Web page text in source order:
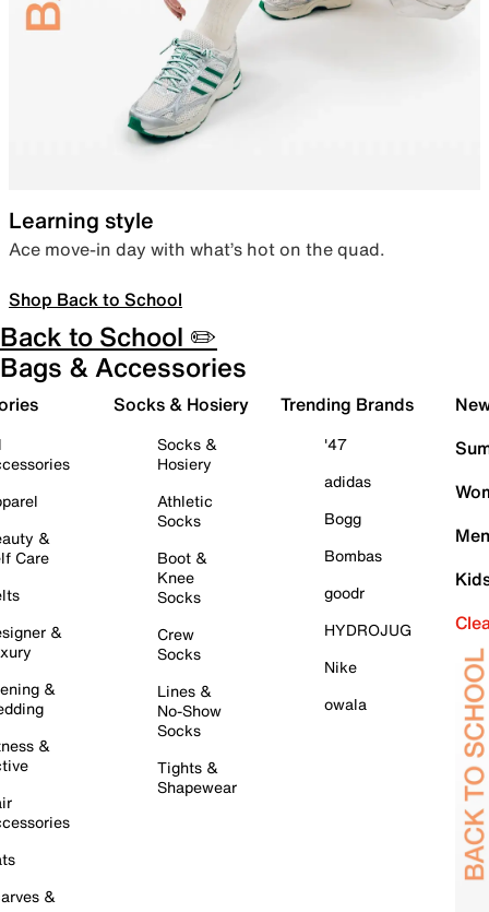
Learning style
Ace move-in day with what’s hot on the quad.
Shop Back to School
Back to School ✏️
Bags & Accessories
&
Care
&
&
&
&
Socks & Hosiery
Socks &
Hosiery
Athletic
Socks
Boot &
Knee
Socks
Crew
Socks
Lines &
No-Show
Socks
Tights &
Shapewear
Trending Brands
'47
adidas
Bogg
Bombas
goodr
HYDROJUG
Nike
owala